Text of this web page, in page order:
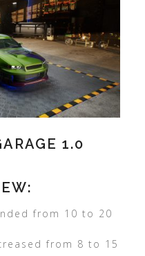
1.0
from 10 to 20
from 8 to 15